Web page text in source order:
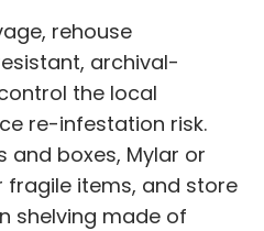
rehouse
archival-
the local
re-infestation risk.
and boxes, Mylar or
fragile items, and store
shelving made of